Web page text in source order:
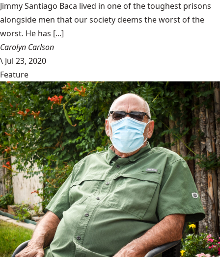
Jimmy Santiago Baca lived in one of the toughest prisons
alongside men that our society deems the worst of the
worst. He has [...]
Carolyn Carlson
\ Jul 23, 2020
Feature